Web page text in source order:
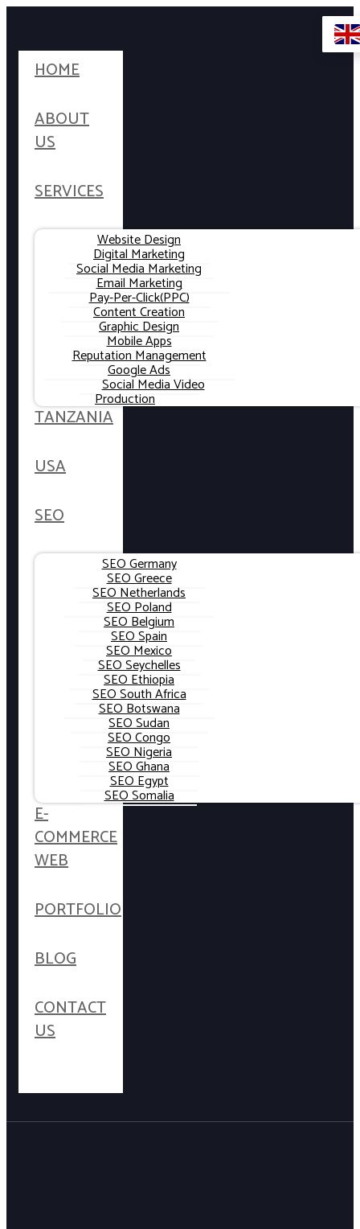
HOME
ABOUT
US
SERVICES
Website Design
Digital Marketing
Social Media Marketing
Email Marketing
Pay-Per-Click(PPC)
Content Creation
Graphic Design
Mobile Apps
Reputation Management
Google Ads
Social Media Video
Production
TANZANIA
USA
SEO
SEO Germany
SEO Greece
SEO Netherlands
SEO Poland
SEO Belgium
SEO Spain
SEO Mexico
SEO Seychelles
SEO Ethiopia
SEO South Africa
SEO Botswana
SEO Sudan
SEO Congo
SEO Nigeria
SEO Ghana
SEO Egypt
SEO Somalia
E-
COMMERCE
WEB
PORTFOLIO
BLOG
CONTACT
US